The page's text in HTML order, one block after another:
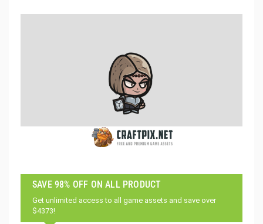
SAVE 98% OFF ON ALL PRODUCT
Get unlimited access to all game assets and save over
$4373!